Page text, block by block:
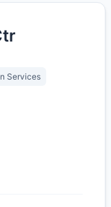
Services